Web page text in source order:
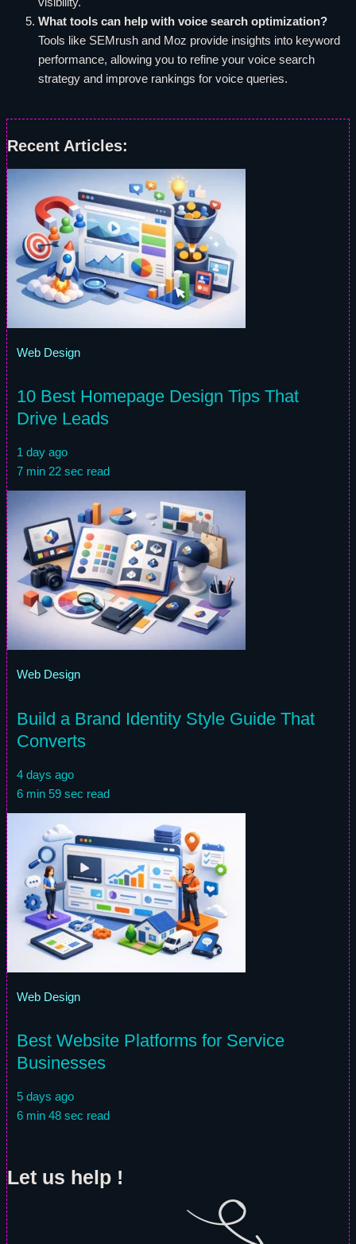
What tools can help with voice search optimization?
Tools like SEMrush and Moz provide insights into keyword
performance, allowing you to refine your voice search
strategy and improve rankings for voice queries.
Recent Articles:
Web Design
10 Best Homepage Design Tips That
Drive Leads
1 day ago
7 min 22 sec read
Web Design
Build a Brand Identity Style Guide That
Converts
4 days ago
6 min 59 sec read
Web Design
Best Website Platforms for Service
Businesses
5 days ago
6 min 48 sec read
Let us help !